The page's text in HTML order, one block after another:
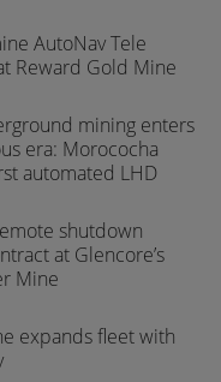
AutoNav Tele
Reward Gold Mine
mining enters
era: Morococha
automated LHD
shutdown
at Glencore’s
Mine
expands fleet with